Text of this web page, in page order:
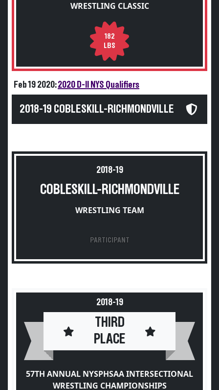
WRESTLING CLASSIC
182
LBS
Feb 19 2020:2020 D-II NYS Qualifiers
2018-19 COBLESKILL-RICHMONDVILLE
2018-19
COBLESKILL-RICHMONDVILLE
WRESTLING TEAM
PARTICIPANT
2018-19
THIRD
PLACE
57TH ANNUAL NYSPHSAA INTERSECTIONAL
WRESTLING CHAMPIONSHIPS